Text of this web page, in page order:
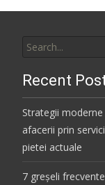
for:
Recent
Strategii
afacerii prin
pietei actuale
7 greșeli